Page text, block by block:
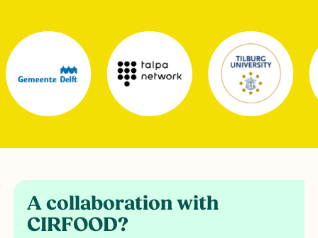
A collaboration with
CIRFOOD?